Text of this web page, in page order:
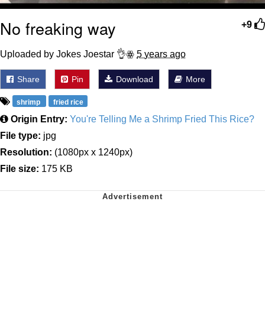
+9
No freaking way
Uploaded by Jokes Joestar 👌ꙮ 5 years ago
Share Pin Download More
shrimp fried rice
Origin Entry: You're Telling Me a Shrimp Fried This Rice?
File type: jpg
Resolution: (1080px x 1240px)
File size: 175 KB